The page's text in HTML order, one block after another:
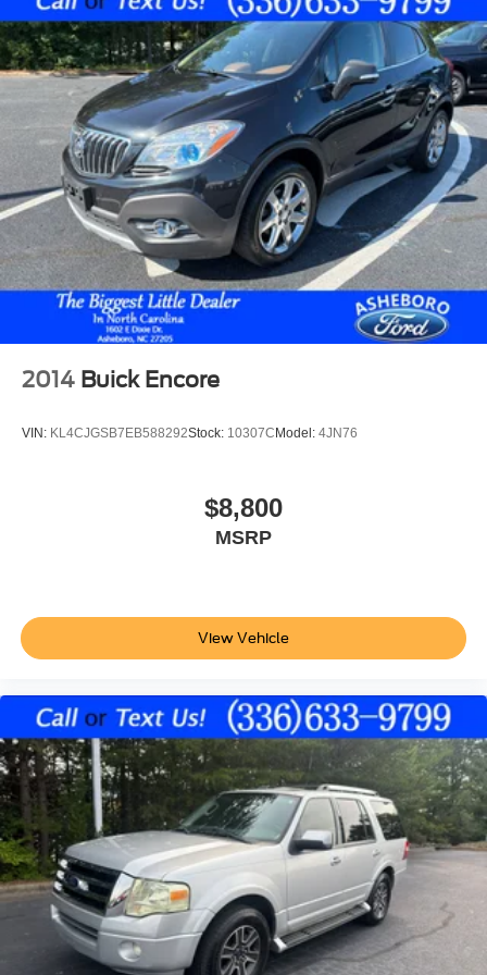
Seat mounted side impact front passenger airbag
Airbag occupancy sensor
Auto-locking doors
6-speed automatic
Selectable mode transmission
YES Essentials premium cloth rear seat upholstery
Manual climate control
Cabin air filter
Rear under seat climate control ducts
Rear headliner/pillar climate control ducts
Rear console climate control ducts
Exterior temperature display
Projector beam headlights
Auto; 6-Spd OD Sptmatc
FWD
Blind-Spot Detection
Hill Start Assist Control
Traction Control
Electronic Stability Control
ABS (4-Wheel)
Keyless Entry
Air Conditioning
Power Windows
Power Door Locks
2014 Buick Encore
VIN: KL4CJGSB7EB588292Stock: 10307CModel: 4JN76
$8,800
MSRP
View Vehicle